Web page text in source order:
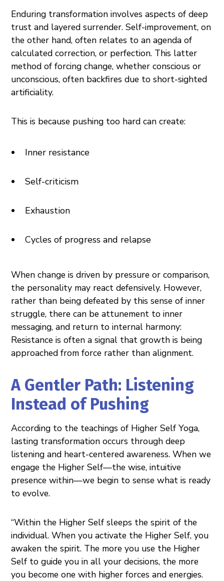
Enduring transformation involves aspects of deep
trust and layered surrender. Self-improvement, on
the other hand, often relates to an agenda of
calculated correction, or perfection. This latter
method of forcing change, whether conscious or
unconscious, often backfires due to short-sighted
artificiality.
This is because pushing too hard can create:
Inner resistance
Self-criticism
Exhaustion
Cycles of progress and relapse
When change is driven by pressure or comparison,
the personality may react defensively. However,
rather than being defeated by this sense of inner
struggle, there can be attunement to inner
messaging, and return to internal harmony:
Resistance is often a signal that growth is being
approached from force rather than alignment.
A Gentler Path: Listening
Instead of Pushing
According to the teachings of Higher Self Yoga,
lasting transformation occurs through deep
listening and heart-centered awareness. When we
engage the Higher Self—the wise, intuitive
presence within—we begin to sense what is ready
to evolve.
“Within the Higher Self sleeps the spirit of the
individual. When you activate the Higher Self, you
awaken the spirit. The more you use the Higher
Self to guide you in all your decisions, the more
you become one with higher forces and energies.